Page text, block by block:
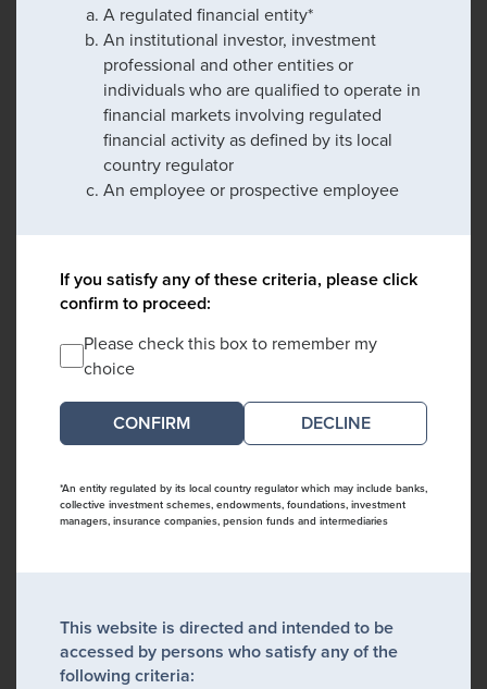
A regulated financial entity*
An institutional investor, investment
professional and other entities or
individuals who are qualified to operate in
financial markets involving regulated
financial activity as defined by its local
country regulator
An employee or prospective employee
If you satisfy any of these criteria, please click
confirm to proceed:
Please check this box to remember my
choice
DECLINE
*An entity regulated by its local country regulator which may include banks,
collective investment schemes, endowments, foundations, investment
managers, insurance companies, pension funds and intermediaries
This website is directed and intended to be
accessed by persons who satisfy any of the
following criteria: